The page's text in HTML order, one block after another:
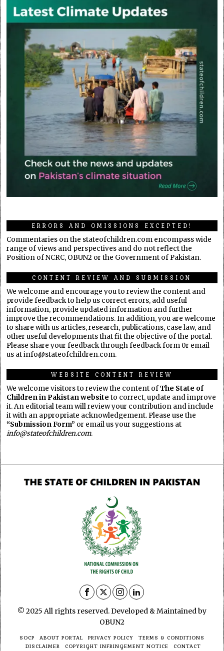
ERRORS AND OMISSIONS EXCEPTED!
Commentaries on the stateofchildren.com encompass wide
range of views and perspectives and do not reflect the
Position of NCRC, OBUN2 or the Government of Pakistan.
CONTENT REVIEW AND SUBMISSION
We welcome and encourage you to review the content and
provide feedback to help us correct errors, add useful
information, provide updated information and further
improve the recommendations. In addition, you are welcome
to share with us articles, research, publications, case law, and
other useful developments that fit the objective of the portal.
Please share your feedback through feedback form 0r email
us at info@stateofchildren.com.
WEBSITE CONTENT REVIEW
We welcome visitors to review the content ofThe State of
Children in Pakistan website to correct, update and improve
it. An editorial team will review your contribution and include
it with an appropriate acknowledgement. Please use the
“Submission Form” or email us your suggestions at
info@stateofchildren.com.
© 2025 All rights reserved. Developed & Maintained by
OBUN2
SOCP ABOUT PORTAL PRIVACY POLICY
TERMS & CONDITIONS
DISCLAIMER
COPYRIGHT INFRINGEMENT NOTICE CONTACT